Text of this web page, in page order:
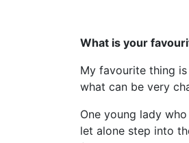
What is your
My favourite thing
what can be very
One young lady
let alone step into